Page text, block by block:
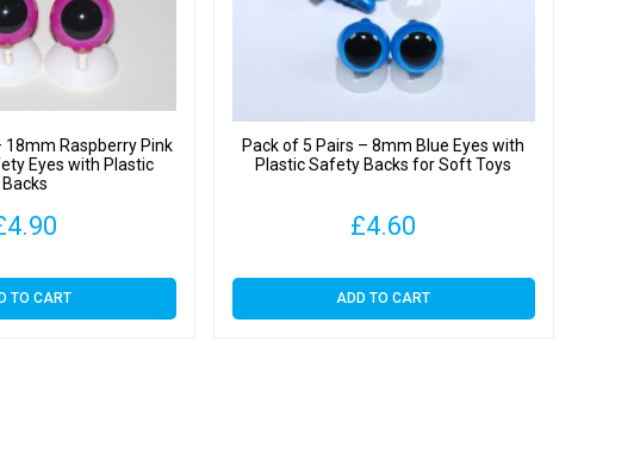
18mm Raspberry Pink
Eyes with Plastic
Backs
4.90
TO CART
Pack of 5 Pairs – 8mm Blue Eyes with
Plastic Safety Backs for Soft Toys
£4.60
ADD TO CART